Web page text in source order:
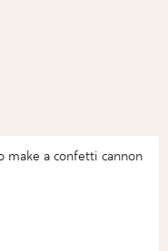
make a confetti cannon